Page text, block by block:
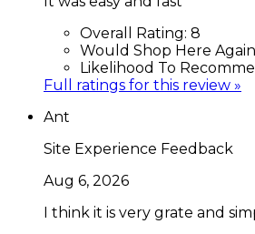
Overall Rating: 8
Would Shop Here
Likelihood To
Full ratings for this review »
Ant
Site Experience Feedback
Aug 6, 2026
I think it is very grate and